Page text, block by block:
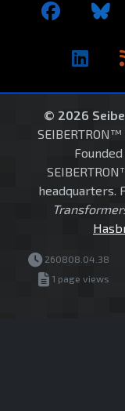
© 2026
headquarters.
260808.04.38
1 page views